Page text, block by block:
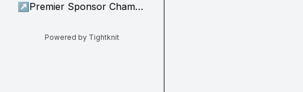
↗ Premier Sponsor Champion
Powered by Tightknit